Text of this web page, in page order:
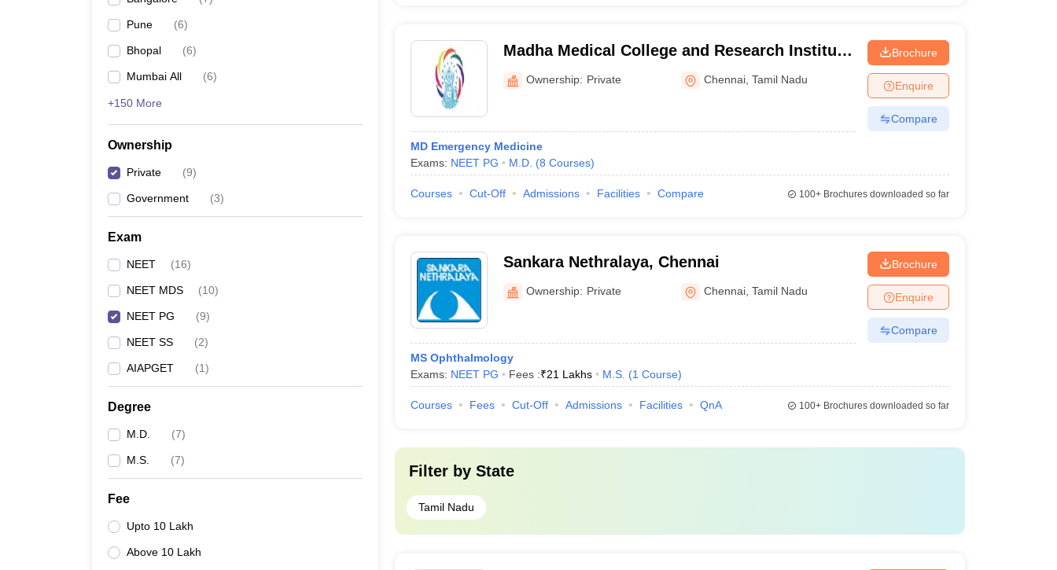
Pune (6)
Bhopal (6)
Mumbai All (6)
+150 More
Ownership
Private (9)
Government (3)
Exam
NEET (16)
NEET MDS (10)
NEET PG (9)
NEET SS (2)
AIAPGET (1)
Degree
M.D. (7)
M.S. (7)
Fee
Upto 10 Lakh
Above 10 Lakh
Madha Medical College and Research Institute,
Chennai
Ownership: Private Chennai ,Tamil Nadu
MD Emergency Medicine
Exams: NEET PG M.D. (8 Courses)
Brochure
Enquire
Compare
Courses Cut-Off Admissions Facilities Compare 100+Brochures downloaded so far
Sankara Nethralaya, Chennai
Ownership: Private Chennai ,Tamil Nadu
MS Ophthalmology
Exams: NEET PG Fees :₹21 Lakhs M.S. (1 Course)
Brochure
Enquire
Compare
Courses Fees Cut-Off Admissions Facilities QnA 100+Brochures downloaded so far
Filter by State
Tamil Nadu